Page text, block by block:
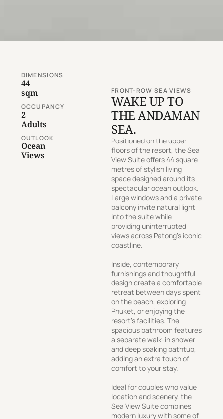
DIMENSIONS
44
sqm
OCCUPANCY
2
Adults
OUTLOOK
Ocean
Views
FRONT-ROW SEA VIEWS
WAKE UP TO
THE ANDAMAN
SEA.
Positioned on the upper
floors of the resort, the Sea
View Suite offers 44 square
metres of stylish living
space designed around its
spectacular ocean outlook.
Large windows and a private
balcony invite natural light
into the suite while
providing uninterrupted
views across Patong’s iconic
coastline.
Inside, contemporary
furnishings and thoughtful
design create a comfortable
retreat between days spent
on the beach, exploring
Phuket, or enjoying the
resort’s facilities. The
spacious bathroom features
a separate walk-in shower
and deep soaking bathtub,
adding an extra touch of
comfort to your stay.
Ideal for couples who value
location and scenery, the
Sea View Suite combines
modern luxury with some of